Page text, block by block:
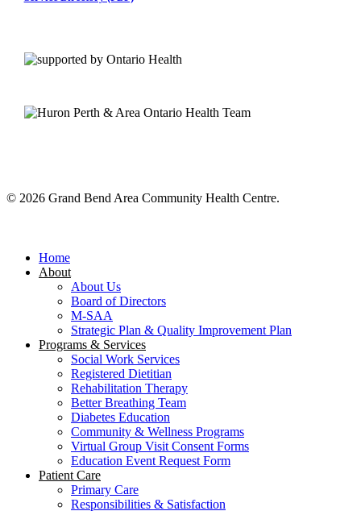
© 2026 Grand Bend Area Community Health Centre.
Menu
Home
About
About Us
Board of Directors
M-SAA
Strategic Plan & Quality Improvement Plan
Programs & Services
Social Work Services
Registered Dietitian
Rehabilitation Therapy
Better Breathing Team
Diabetes Education
Community & Wellness Programs
Virtual Group Visit Consent Forms
Education Event Request Form
Patient Care
Primary Care
Responsibilities & Satisfaction